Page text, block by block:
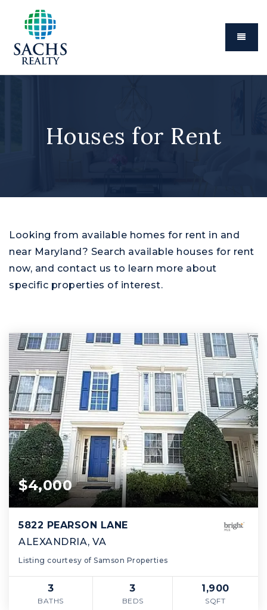
Menu
Houses for Rent
Looking from available homes for rent in and
near Maryland? Search available houses for rent
now, and contact us to learn more about
specific properties of interest.
$4,000
5822 PEARSON LANE
ALEXANDRIA, VA
Listing courtesy of Samson Properties
3
BATHS
3
BEDS
1,900
SQFT